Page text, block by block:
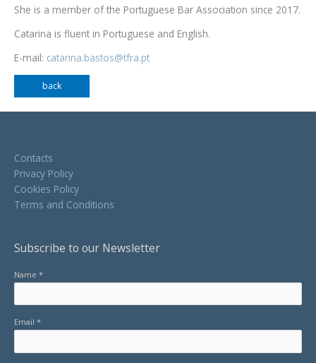
She is a member of the Portuguese Bar Association since 2017.
Catarina is fluent in Portuguese and English.
E-mail: catarina.bastos@tfra.pt
back
Contacts
Privacy Policy
Cookies Policy
Terms and Conditions
Subscribe to our Newsletter
Name *
Email *